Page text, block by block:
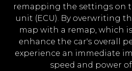
remapping the settings on
unit (ECU). By overwriting
map with a remap, which
enhance the car's overall
experience an immediate
speed and power